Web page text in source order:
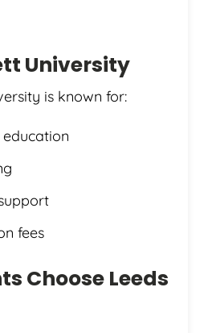
University
is known for:
fees
Choose Leeds